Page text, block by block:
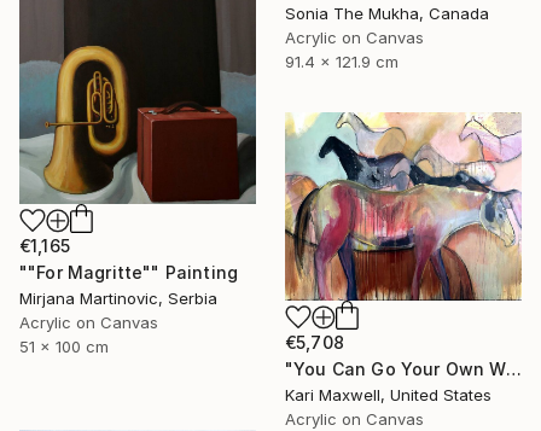
Sonia The Mukha, Canada
Acrylic on Canvas
91.4 x 121.9 cm
€1,165
""For Magritte"" Painting
Mirjana Martinovic, Serbia
Acrylic on Canvas
51 x 100 cm
€5,708
"You Can Go Your Own Way" Painting
Kari Maxwell, United States
Acrylic on Canvas